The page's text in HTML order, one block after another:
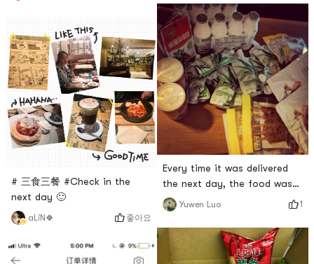
# 三食三餐 #Check in the
next day 🙂
aLiN🍀 좋아요
Every time it was delivered
the next day, the food was
fast, it was great # 亚米真的
6 #
Yuwen Luo 1